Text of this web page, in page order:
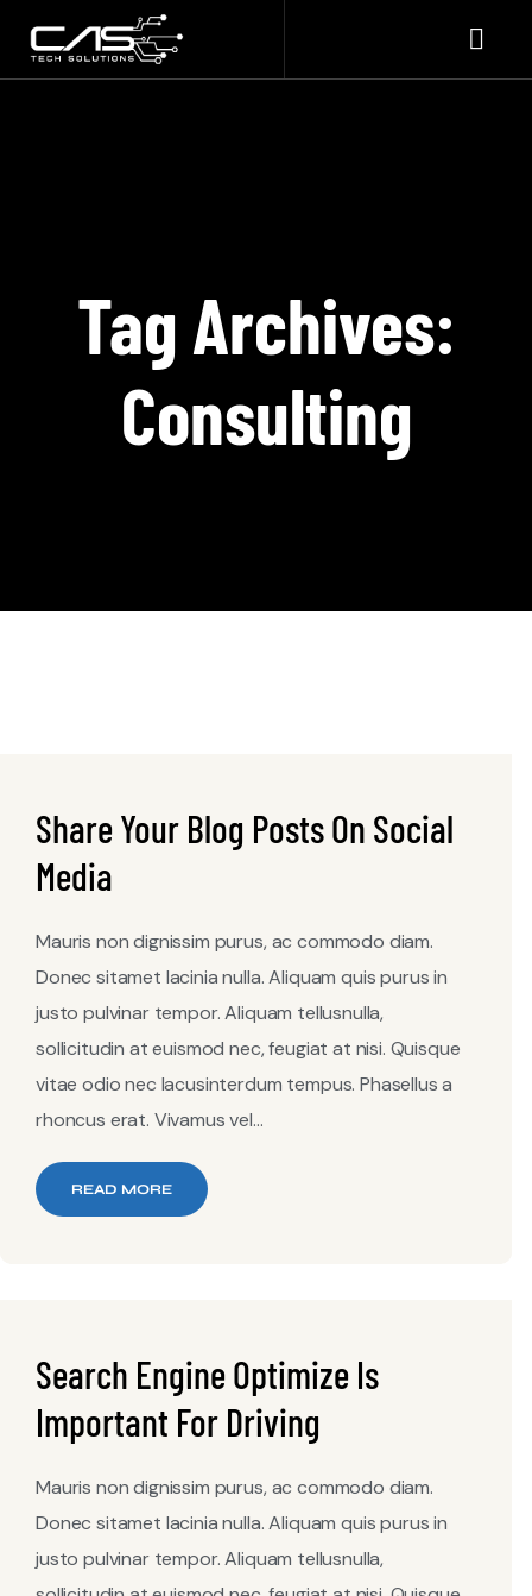
Tag Archives:
Consulting
Share Your Blog Posts On Social
Media
Mauris non dignissim purus, ac commodo diam.
Donec sitamet lacinia nulla. Aliquam quis purus in
justo pulvinar tempor. Aliquam tellusnulla,
sollicitudin at euismod nec, feugiat at nisi. Quisque
vitae odio nec lacusinterdum tempus. Phasellus a
rhoncus erat. Vivamus vel...
READ MORE
Search Engine Optimize Is
Important For Driving
Mauris non dignissim purus, ac commodo diam.
Donec sitamet lacinia nulla. Aliquam quis purus in
justo pulvinar tempor. Aliquam tellusnulla,